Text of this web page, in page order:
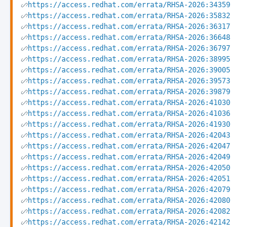
https://access.redhat.com/errata/RHSA-2026:34359
https://access.redhat.com/errata/RHSA-2026:35832
https://access.redhat.com/errata/RHSA-2026:36317
https://access.redhat.com/errata/RHSA-2026:36648
https://access.redhat.com/errata/RHSA-2026:36797
https://access.redhat.com/errata/RHSA-2026:38995
https://access.redhat.com/errata/RHSA-2026:39005
https://access.redhat.com/errata/RHSA-2026:39573
https://access.redhat.com/errata/RHSA-2026:39879
https://access.redhat.com/errata/RHSA-2026:41030
https://access.redhat.com/errata/RHSA-2026:41036
https://access.redhat.com/errata/RHSA-2026:41930
https://access.redhat.com/errata/RHSA-2026:42043
https://access.redhat.com/errata/RHSA-2026:42047
https://access.redhat.com/errata/RHSA-2026:42049
https://access.redhat.com/errata/RHSA-2026:42050
https://access.redhat.com/errata/RHSA-2026:42051
https://access.redhat.com/errata/RHSA-2026:42079
https://access.redhat.com/errata/RHSA-2026:42080
https://access.redhat.com/errata/RHSA-2026:42082
https://access.redhat.com/errata/RHSA-2026:42142